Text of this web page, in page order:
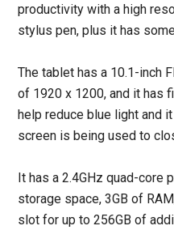
productivity with a high
stylus pen, plus it has
The tablet has a 10.1-inch
of 1920 x 1200, and it has
help reduce blue light and
screen is being used to
It has a 2.4GHz quad-core
storage space, 3GB of
slot for up to 256GB of